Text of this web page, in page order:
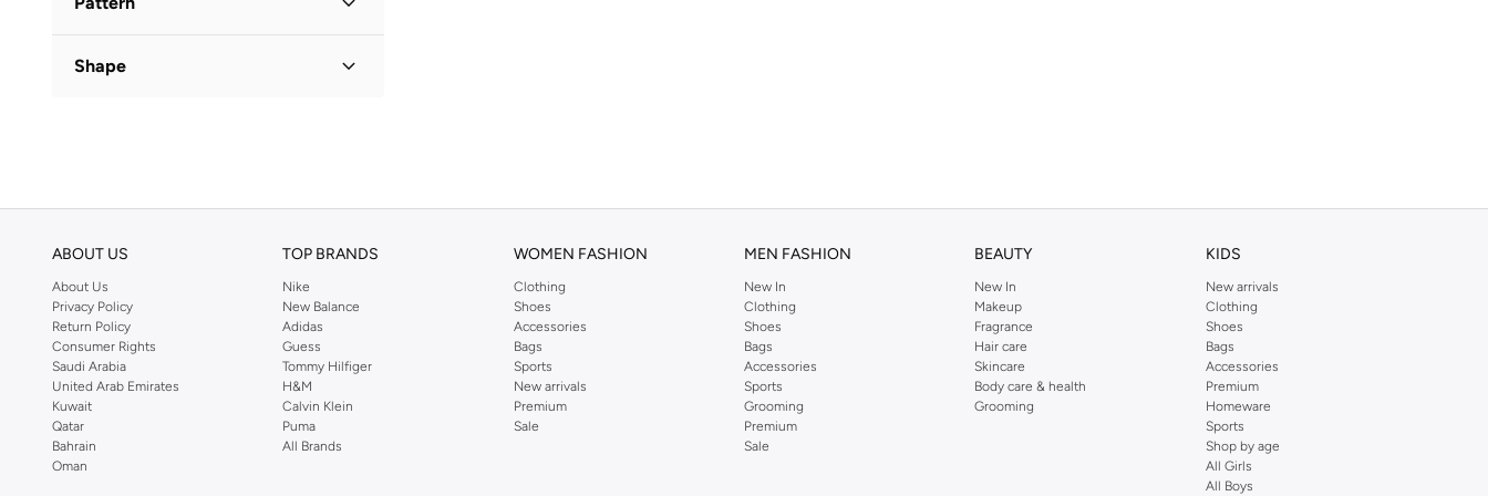
Shape
ABOUT US
About Us
Privacy Policy
Return Policy
Consumer Rights
Saudi Arabia
United Arab Emirates
Kuwait
Qatar
Bahrain
Oman
TOP BRANDS
Nike
New Balance
Adidas
Guess
Tommy Hilfiger
H&M
Calvin Klein
Puma
All Brands
WOMEN FASHION
Clothing
Shoes
Accessories
Bags
Sports
New arrivals
Premium
Sale
MEN FASHION
New In
Clothing
Shoes
Bags
Accessories
Sports
Grooming
Premium
Sale
BEAUTY
New In
Makeup
Fragrance
Hair care
Skincare
Body care & health
Grooming
KIDS
New arrivals
Clothing
Shoes
Bags
Accessories
Premium
Homeware
Sports
Shop by age
All Girls
All Boys